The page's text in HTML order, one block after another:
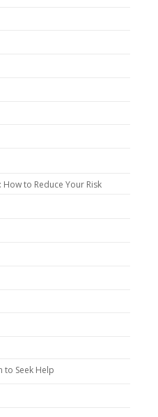
to Reduce Your Risk
to Seek Help